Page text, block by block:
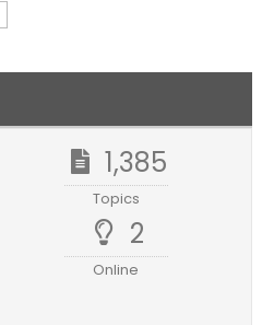
1,385
Topics
2
Online